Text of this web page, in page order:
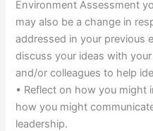
Environment Assessment
may also be a change in
addressed in your previous
discuss your ideas with
and/or colleagues to help
• Reflect on how you might
how you might
leadership.